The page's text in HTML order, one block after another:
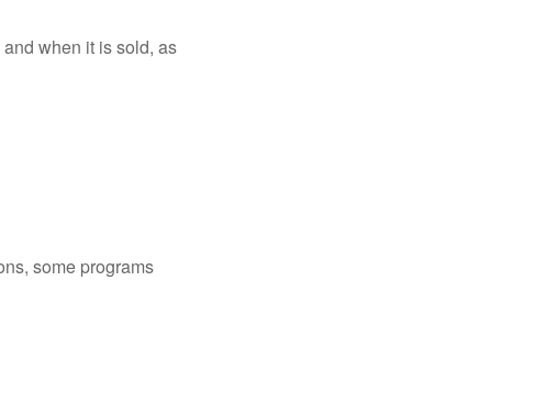
when it is sold, as
some programs